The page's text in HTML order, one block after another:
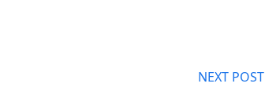
NEXT POST